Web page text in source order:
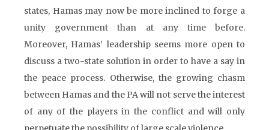
states, Hamas may now be more inclined to forge a
unity government than at any time before.
Moreover, Hamas’ leadership seems more open to
discuss a two-state solution in order to have a say in
the peace process. Otherwise, the growing chasm
between Hamas and the PA will not serve the interest
of any of the players in the conflict and will only